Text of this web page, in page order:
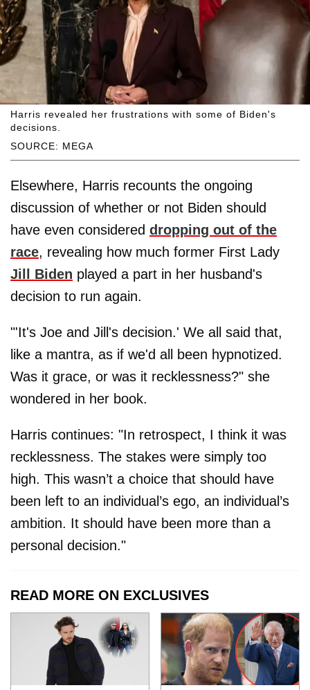
SOURCE: MEGA
Harris revealed her frustrations with some of Biden's
decisions.
Elsewhere, Harris recounts the ongoing
discussion of whether or not Biden should
have even considered dropping out of the
race, revealing how much former First Lady
Jill Biden played a part in her husband's
decision to run again.
"'It's Joe and Jill's decision.' We all said that,
like a mantra, as if we'd all been hypnotized.
Was it grace, or was it recklessness?" she
wondered in her book.
Harris continues: "In retrospect, I think it was
recklessness. The stakes were simply too
high. This wasn’t a choice that should have
been left to an individual’s ego, an individual’s
ambition. It should have been more than a
personal decision."
READ MORE ON EXCLUSIVES